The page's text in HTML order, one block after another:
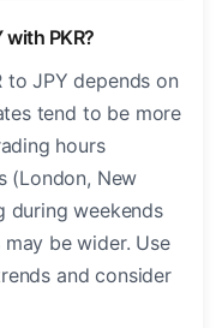
PKR?
to JPY depends on
tend to be more
hours
(London, New
during weekends
be wider. Use
and consider